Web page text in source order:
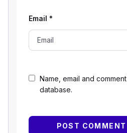
Name, email and
database.
Email *